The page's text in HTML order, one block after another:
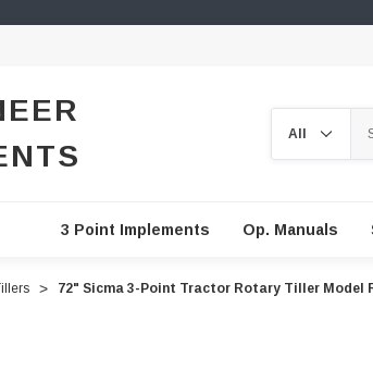
3 Point Implements Op. Manuals
72" Sicma 3-Point Tractor Rotary Tiller Model